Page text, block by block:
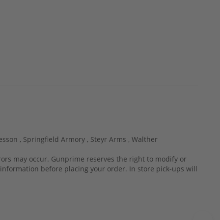
, Springfield Armory , Steyr Arms , Walther
may occur. Gunprime reserves the right to modify or
before placing your order. In store pick-ups will